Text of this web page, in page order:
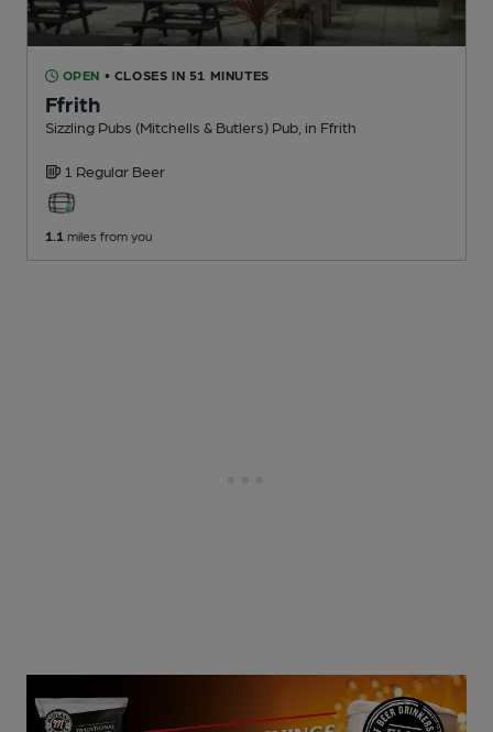
OPEN • CLOSES IN 51 MINUTES
Ffrith
Sizzling Pubs (Mitchells & Butlers) Pub , in Ffrith
1 Regular Beer
1.1 miles from you